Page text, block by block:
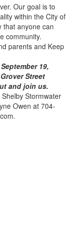
Our goal is to
within the City of
that anyone can
community.
parents and Keep
19,
Street
and join us.
Stormwater
Owen at 704-